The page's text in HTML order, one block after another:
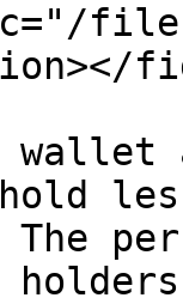
files/
wallet
hold